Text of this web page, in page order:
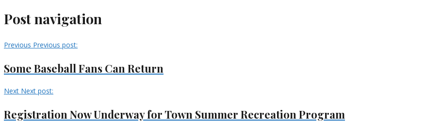
Post navigation
Previous Previous post:
Some Baseball Fans Can Return
Next Next post:
Registration Now Underway for Town Summer Recreation Program